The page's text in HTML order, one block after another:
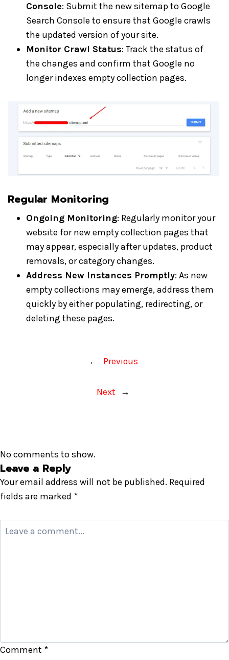
Console: Submit the new sitemap to Google
Search Console to ensure that Google crawls
the updated version of your site.
Monitor Crawl Status: Track the status of
the changes and confirm that Google no
longer indexes empty collection pages.
Regular Monitoring
Ongoing Monitoring: Regularly monitor your
website for new empty collection pages that
may appear, especially after updates, product
removals, or category changes.
Address New Instances Promptly: As new
empty collections may emerge, address them
quickly by either populating, redirecting, or
deleting these pages.
← Previous
Next →
No comments to show.
Leave a Reply
Your email address will not be published. Required
fields are marked *
Comment *